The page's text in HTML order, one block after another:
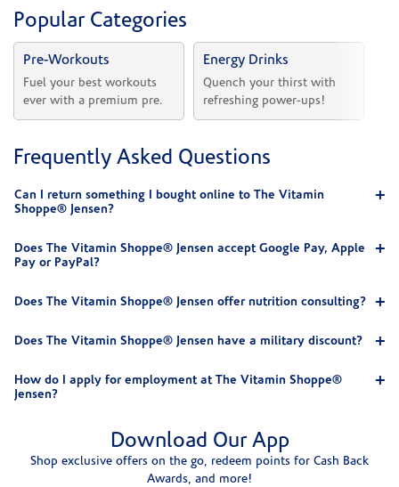
Popular Categories
Pre-Workouts
Fuel your best workouts
ever with a premium pre.
Energy Drinks
Quench your thirst with
refreshing power-ups!
Frequently Asked Questions
Can I return something I bought online to The Vitamin
Shoppe® Jensen?
Does The Vitamin Shoppe® Jensen accept Google Pay, Apple
Pay or PayPal?
Does The Vitamin Shoppe® Jensen offer nutrition consulting?
Does The Vitamin Shoppe® Jensen have a military discount?
How do I apply for employment at The Vitamin Shoppe®
Jensen?
Download Our App
Shop exclusive offers on the go, redeem points for Cash Back
Awards, and more!